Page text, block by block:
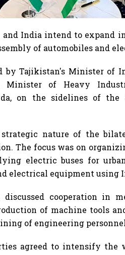
and India intend to expand
of automobiles and
by Tajikistan's Minister of
Minister of Heavy
on the sidelines of
nature of the
The focus was on
electric buses for
electrical equipment using
cooperation in
of machine tools
of engineering
agreed to intensify the